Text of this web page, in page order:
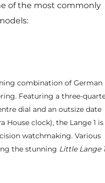
of the most commonly
combination of German
Featuring a three-
dial and an outsize date
House clock), the Lange 1 is
watchmaking. Various
the stunning Little Lange 1